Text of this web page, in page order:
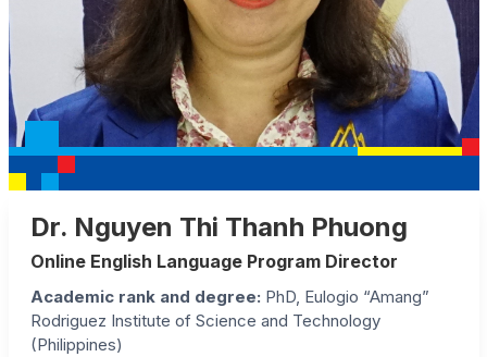
Dr. Nguyen Thi Thanh Phuong
Online English Language Program Director
Academic rank and degree: PhD, Eulogio “Amang”
Rodriguez Institute of Science and Technology
(Philippines)